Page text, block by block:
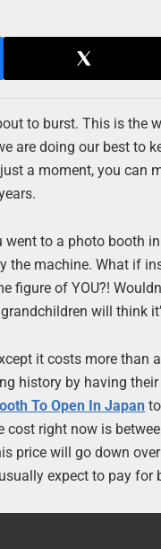
to burst. This is the
are doing our best to
a moment, you can
went to a photo booth
the machine. What if
figure of YOU?!
will think
it costs more than
history by having
To Open In Japan
cost right now is
price will go down
expect to pay for